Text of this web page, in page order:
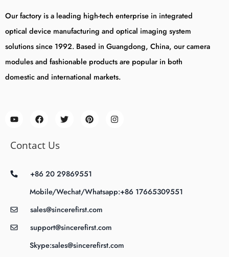
Our factory is a leading high-tech enterprise in integrated
optical device manufacturing and optical imaging system
solutions since 1992. Based in Guangdong, China, our camera
modules and fashionable products are popular in both
domestic and international markets.
Contact Us
+86 20 29869551
Mobile/Wechat/Whatsapp:+86 17665309551
sales@sincerefirst.com
support@sincerefirst.com
Skype:sales@sincerefirst.com